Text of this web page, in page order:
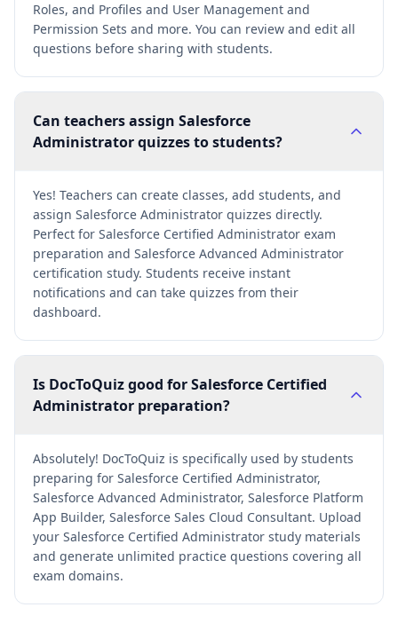
Roles, and Profiles and User Management and
Permission Sets and more. You can review and edit all
questions before sharing with students.
Can teachers assign Salesforce
Administrator quizzes to students?
Yes! Teachers can create classes, add students, and
assign Salesforce Administrator quizzes directly.
Perfect for Salesforce Certified Administrator exam
preparation and Salesforce Advanced Administrator
certification study. Students receive instant
notifications and can take quizzes from their
dashboard.
Is DocToQuiz good for Salesforce Certified
Administrator preparation?
Absolutely! DocToQuiz is specifically used by students
preparing for Salesforce Certified Administrator,
Salesforce Advanced Administrator, Salesforce Platform
App Builder, Salesforce Sales Cloud Consultant. Upload
your Salesforce Certified Administrator study materials
and generate unlimited practice questions covering all
exam domains.